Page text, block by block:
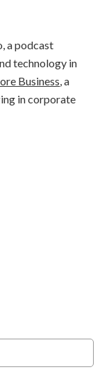
a podcast
technology in
Business, a
in corporate